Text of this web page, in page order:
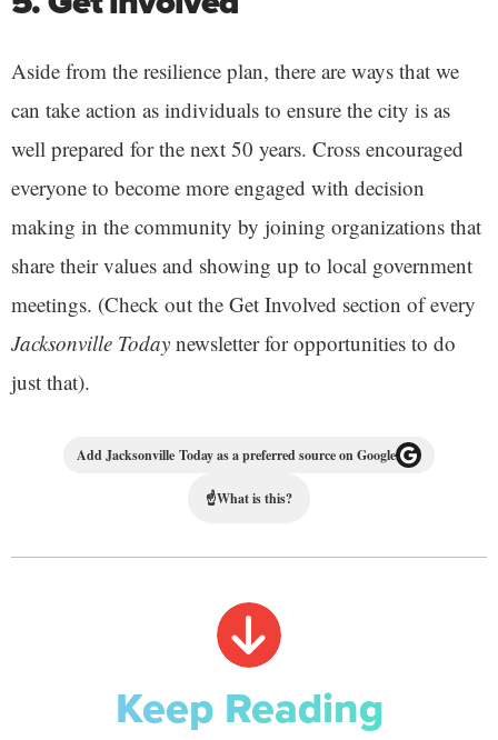
Aside from the resilience plan, there are ways that we
can take action as individuals to ensure the city is as
well prepared for the next 50 years. Cross encouraged
everyone to become more engaged with decision
making in the community by joining organizations that
share their values and showing up to local government
meetings. (Check out the Get Involved section of every
Jacksonville Today newsletter for opportunities to do
just that).
Add Jacksonville Today as a preferred source on Google
☝What is this?
Keep Reading